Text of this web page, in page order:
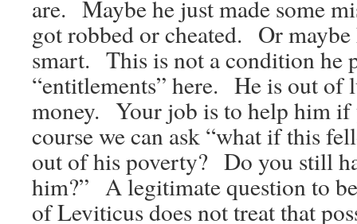
are. Maybe he just made some
got robbed or cheated. Or
smart. This is not a condition he
“entitlements” here. He is out of
money. Your job is to help him
course we can ask “what if this
out of his poverty? Do you still
him?” A legitimate question to
of Leviticus does not treat that